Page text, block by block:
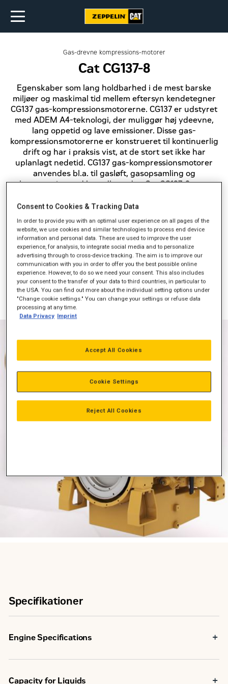
Gas-drevne kompressions-motorer
Cat CG137-8
Egenskaber som lang holdbarhed i de mest barske
miljøer og maskimal tid mellem eftersyn kendetegner
CG137 gas-kompressionsmotorerne. CG137 er udstyret
med ADEM A4-teknologi, der muliggør høj ydeevne,
lang oppetid og lave emissioner. Disse gas-
kompressionsmotorerne er konstrueret til kontinuerlig
drift og har i praksis vist, at de stort set ikke har
uplanlagt nedetid. CG137 gas-kompressionsmotorer
anvendes bl.a. til gasløft, gasopsamling og
kompression ved brøndhovedet. Cat CG137-8 gas-
ved 1.800 omdr./min. og er NSPS-kompatible. Som
bruger kan du selv indstille brændstof-blandingen og
angive den ønskede efterbehandling.
Effekt (bkW)
Emission NSPS-kompatibel
Specifikationer
Engine Specifications
Capacity for Liquids
Consent to Cookies & Tracking Data
In order to provide you with an optimal user experience on all pages of the
website, we use cookies and similar technologies to process end device
information and personal data. These are used to improve the user
experience, for analysis, to integrate social media and to personalize
advertising through to cross-device tracking. The aim is to improve our
communication with you in order to offer you the best possible online
experience. However, to do so we need your consent. This also includes
your consent to the transfer of your data to third countries, in particular to
the USA. You can find out more about the individual setting options under
"Change cookie settings." You can change your settings or refuse data
processing at any time.
Data Privacy Imprint
Reject All Cookies
Accept All Cookies
Cookie Settings